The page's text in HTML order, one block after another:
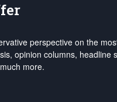
perspective on the
opinion columns, headline
more.